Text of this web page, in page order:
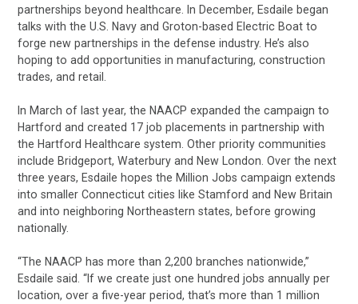
partnerships beyond healthcare. In December, Esdaile began
talks with the U.S. Navy and Groton-based Electric Boat to
forge new partnerships in the defense industry. He’s also
hoping to add opportunities in manufacturing, construction
trades, and retail.
In March of last year, the NAACP expanded the campaign to
Hartford and created 17 job placements in partnership with
the Hartford Healthcare system. Other priority communities
include Bridgeport, Waterbury and New London. Over the next
three years, Esdaile hopes the Million Jobs campaign extends
into smaller Connecticut cities like Stamford and New Britain
and into neighboring Northeastern states, before growing
nationally.
“The NAACP has more than 2,200 branches nationwide,”
Esdaile said. “If we create just one hundred jobs annually per
location, over a five-year period, that’s more than 1 million